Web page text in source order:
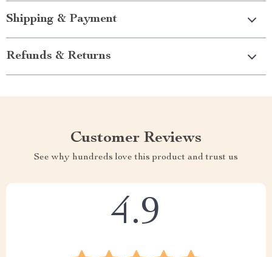
Shipping & Payment
Refunds & Returns
Customer Reviews
See why hundreds love this product and trust us
4.9